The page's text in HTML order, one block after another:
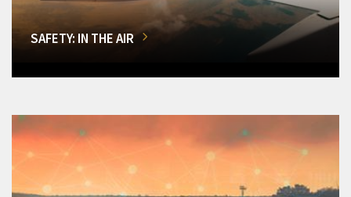
SAFETY: IN THE AIR